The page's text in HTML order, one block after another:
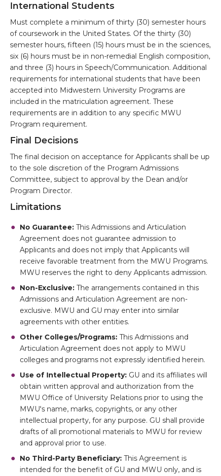
International Students
Must complete a minimum of thirty (30) semester hours
of coursework in the United States. Of the thirty (30)
semester hours, fifteen (15) hours must be in the sciences,
six (6) hours must be in non-remedial English composition,
and three (3) hours in Speech/Communication. Additional
requirements for international students that have been
accepted into Midwestern University Programs are
included in the matriculation agreement. These
requirements are in addition to any specific MWU
Program requirement.
Final Decisions
The final decision on acceptance for Applicants shall be up
to the sole discretion of the Program Admissions
Committee, subject to approval by the Dean and/or
Program Director.
Limitations
No Guarantee: This Admissions and Articulation
Agreement does not guarantee admission to
Applicants and does not imply that Applicants will
receive favorable treatment from the MWU Programs.
MWU reserves the right to deny Applicants admission.
Non-Exclusive: The arrangements contained in this
Admissions and Articulation Agreement are non-
exclusive. MWU and GU may enter into similar
agreements with other entities.
Other Colleges/Programs: This Admissions and
Articulation Agreement does not apply to MWU
colleges and programs not expressly identified herein.
Use of Intellectual Property: GU and its affiliates will
obtain written approval and authorization from the
MWU Office of University Relations prior to using the
MWU's name, marks, copyrights, or any other
intellectual property, for any purpose. GU shall provide
drafts of all promotional materials to MWU for review
and approval prior to use.
No Third-Party Beneficiary: This Agreement is
intended for the benefit of GU and MWU only, and is